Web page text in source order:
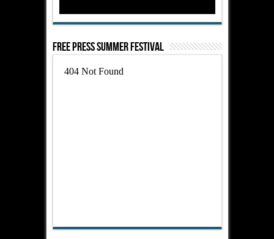
Free Press Summer Festival